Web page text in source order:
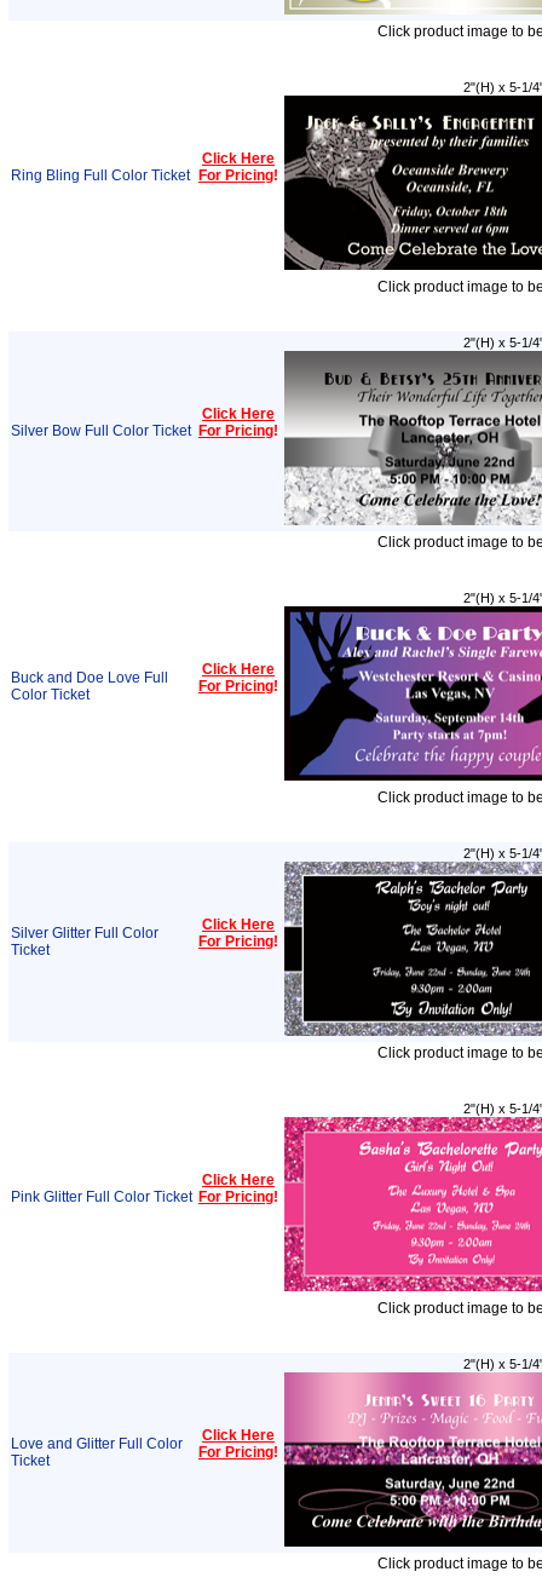
Click product image to
Ring Bling Full Color Ticket
Click Here
For Pricing!
2"(H) x 5-1/
Click product image to
Silver Bow Full Color Ticket
Click Here
For Pricing!
2"(H) x 5-1/
Click product image to
Buck and Doe Love Full
Color Ticket
Click Here
For Pricing!
2"(H) x 5-1/
Click product image to
Silver Glitter Full Color
Ticket
Click Here
For Pricing!
2"(H) x 5-1/
Click product image to
Pink Glitter Full Color Ticket
Click Here
For Pricing!
2"(H) x 5-1/
Click product image to
Love and Glitter Full Color
Ticket
Click Here
For Pricing!
2"(H) x 5-1/
Click product image to